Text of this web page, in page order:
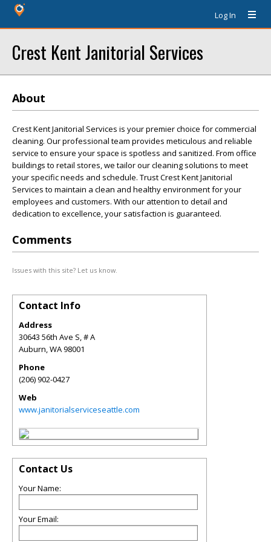
Log In
Crest Kent Janitorial Services
About
Crest Kent Janitorial Services is your premier choice for commercial
cleaning. Our professional team provides meticulous and reliable
service to ensure your space is spotless and sanitized. From office
buildings to retail stores, we tailor our cleaning solutions to meet
your specific needs and schedule. Trust Crest Kent Janitorial
Services to maintain a clean and healthy environment for your
employees and customers. With our attention to detail and
dedication to excellence, your satisfaction is guaranteed.
Comments
Issues with this site? Let us know.
Contact Info
Address
30643 56th Ave S, # A
Auburn,WA98001
Phone
(206) 902-0427
Web
www.janitorialserviceseattle.com
Contact Us
Your Name:
Your Email: